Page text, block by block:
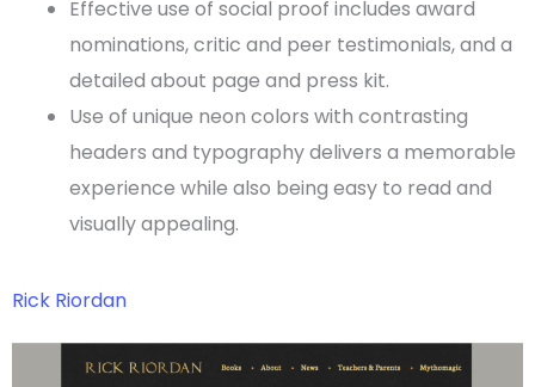
Effective use of social proof includes award
nominations, critic and peer testimonials, and a
detailed about page and press kit.
Use of unique neon colors with contrasting
headers and typography delivers a memorable
experience while also being easy to read and
visually appealing.
Rick Riordan